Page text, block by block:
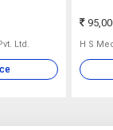
Ltd. H S